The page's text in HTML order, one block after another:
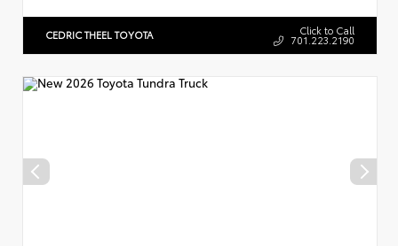
CEDRIC THEEL TOYOTA Click to Call
701.223.2190